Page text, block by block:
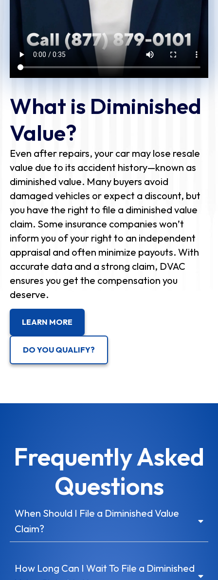
What is Diminished
Value?
Even after repairs, your car may lose resale
value due to its accident history—known as
diminished value. Many buyers avoid
damaged vehicles or expect a discount, but
you have the right to file a diminished value
claim. Some insurance companies won’t
inform you of your right to an independent
appraisal and often minimize payouts. With
accurate data and a strong claim, DVAC
ensures you get the compensation you
deserve.
LEARN MORE
DO YOU QUALIFY?
Frequently Asked
Questions
When Should I File a Diminished Value
Claim?
How Long Can I Wait To File a Diminished